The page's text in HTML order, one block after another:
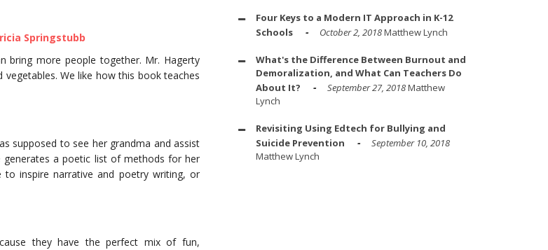
Springstubb
bring more people together. Mr. Hagerty
We like how this book teaches
supposed to see her grandma and assist
generates a poetic list of methods for her
to inspire narrative and poetry writing, or
they have the perfect mix of fun,
Four Keys to a Modern IT Approach in K-12
Schools
October 2, 2018Matthew Lynch
What's the Difference Between Burnout and
Demoralization, and What Can Teachers Do
About It?
September 27, 2018Matthew
Lynch
Revisiting Using Edtech for Bullying and
Suicide Prevention
September 10, 2018
Matthew Lynch